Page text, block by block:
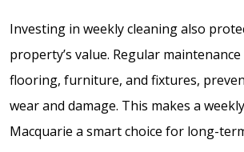
Investing in weekly cleaning also
property’s value. Regular
flooring, furniture, and fixtures,
wear and damage. This makes a
Macquarie a smart choice for long-